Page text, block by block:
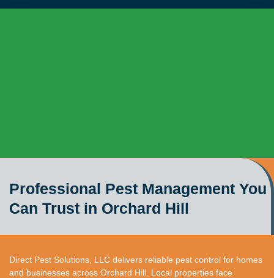
Professional Pest Management You
Can Trust in Orchard Hill
Direct Pest Solutions, LLC delivers reliable pest control for homes
and businesses across Orchard Hill. Local properties face